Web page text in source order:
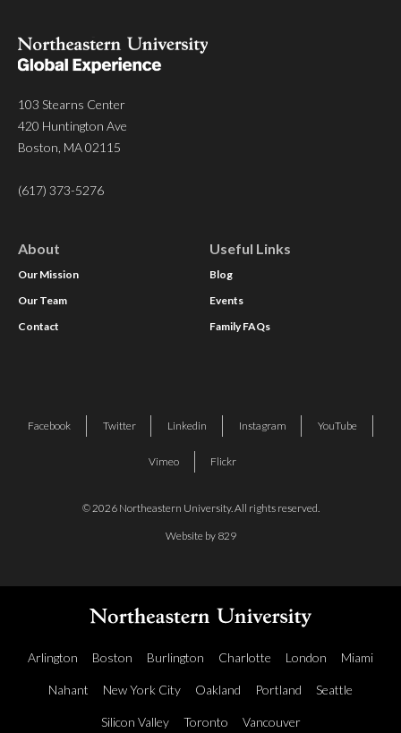
103 Stearns Center
420 Huntington Ave
Boston, MA 02115
(617) 373-5276
About
Our Mission
Our Team
Contact
Useful Links
Blog
Events
Family FAQs
© 2026 Northeastern University. All rights reserved.
Website by 829
Facebook Twitter Linkedin Instagram YouTube
Vimeo Flickr
Arlington Boston Burlington Charlotte London Miami
Nahant New York City Oakland Portland Seattle
Silicon Valley Toronto Vancouver